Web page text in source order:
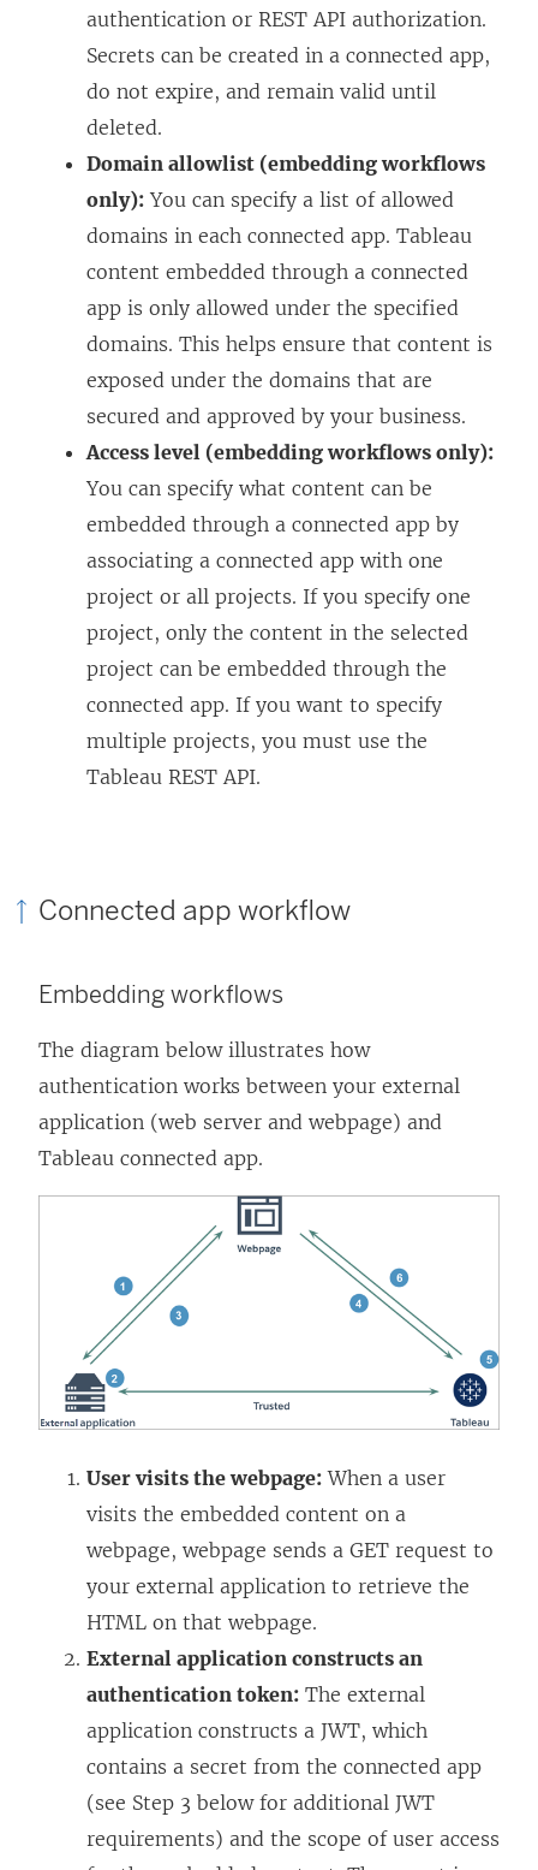
authentication or REST API authorization.
Secrets can be created in a connected app,
do not expire, and remain valid until
deleted.
Domain allowlist (embedding workflows
only): You can specify a list of allowed
domains in each connected app. Tableau
content embedded through a connected
app is only allowed under the specified
domains. This helps ensure that content is
exposed under the domains that are
secured and approved by your business.
Access level (embedding workflows only):
You can specify what content can be
embedded through a connected app by
associating a connected app with one
project or all projects. If you specify one
project, only the content in the selected
project can be embedded through the
connected app. If you want to specify
multiple projects, you must use the
Tableau REST API.
Connected app workflow
Embedding workflows
The diagram below illustrates how
authentication works between your external
application (web server and webpage) and
Tableau connected app.
User visits the webpage: When a user
visits the embedded content on a
webpage, webpage sends a GET request to
your external application to retrieve the
HTML on that webpage.
External application constructs an
authentication token: The external
application constructs a JWT, which
contains a secret from the connected app
(see Step 3 below for additional JWT
requirements) and the scope of user access